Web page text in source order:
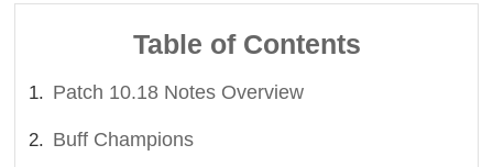
Table of Contents
Patch 10.18 Notes Overview
Buff Champions